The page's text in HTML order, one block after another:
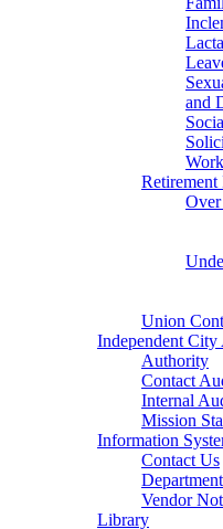
and
Over
Union
Independent
Authority
Contact
Internal
Mission
Information
Contact Us
Vendor
Library